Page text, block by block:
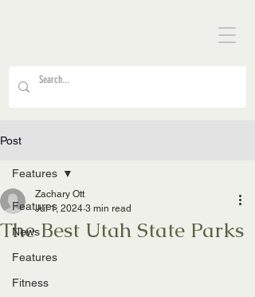
Post
Features
News
Features
Fitness
Features
The Best Utah State Parks
Zachary Ott
Jul 1, 2024 3 min read